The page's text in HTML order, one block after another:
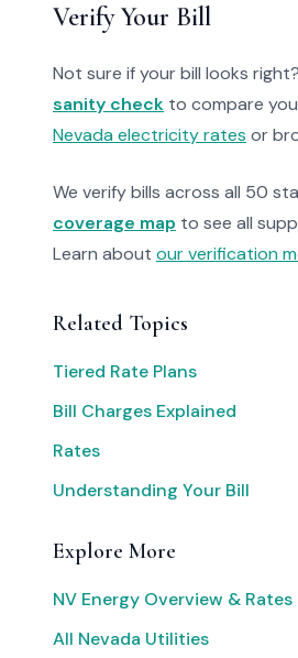
Verify Your Bill
Not sure if your bill looks right?
sanity check to compare
Nevada electricity rates or
We verify bills across all 50
coverage map to see all
Learn about our verification
Related Topics
Tiered Rate Plans
Bill Charges Explained
Rates
Understanding Your Bill
Explore More
NV Energy Overview & Rates
All Nevada Utilities